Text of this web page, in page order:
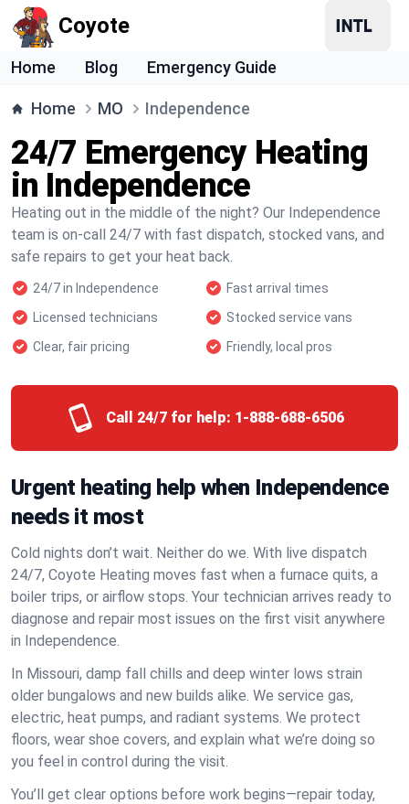
Coyote
Home Blog Emergency Guide
Home MO Independence
24/7 Emergency Heating
in Independence
Heating out in the middle of the night? Our Independence
team is on-call 24/7 with fast dispatch, stocked vans, and
safe repairs to get your heat back.
24/7 in Independence
Fast arrival times
Licensed technicians
Stocked service vans
Clear, fair pricing
Friendly, local pros
Call 24/7 for help: 1-888-688-6506
Urgent heating help when Independence
needs it most
Cold nights don’t wait. Neither do we. With live dispatch
24/7, Coyote Heating moves fast when a furnace quits, a
boiler trips, or airflow stops. Your technician arrives ready to
diagnose and repair most issues on the first visit anywhere
in Independence.
In Missouri, damp fall chills and deep winter lows strain
older bungalows and new builds alike. We service gas,
electric, heat pumps, and radiant systems. We protect
floors, wear shoe covers, and explain what we’re doing so
you feel in control during the visit.
You’ll get clear options before work begins—repair today,